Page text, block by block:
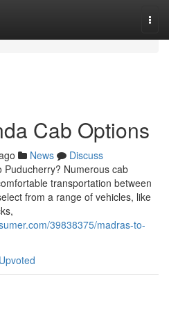
Cab Options
News
Discuss
Numerous cab
transportation between
from a range of vehicles, like
39838375/madras-to-